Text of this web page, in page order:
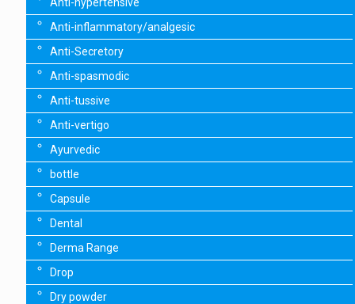
Anti-inflammatory/analgesic
Anti-Secretory
Anti-spasmodic
Anti-tussive
Anti-vertigo
Ayurvedic
bottle
Capsule
Dental
Derma Range
Drop
Dry powder